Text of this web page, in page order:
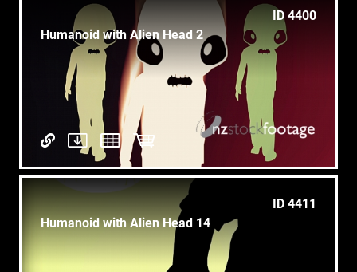
ID 4400
Humanoid with Alien Head 2
ID 4411
Humanoid with Alien Head 14